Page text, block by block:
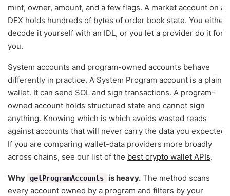
mint, owner, amount, and a few flags. A market account on a
DEX holds hundreds of bytes of order book state. You either
decode it yourself with an IDL, or you let a provider do it for
you.
System accounts and program-owned accounts behave
differently in practice. A System Program account is a plain
wallet. It can send SOL and sign transactions. A program-
owned account holds structured state and cannot sign
anything. Knowing which is which avoids wasted reads
against accounts that will never carry the data you expected.
If you are comparing wallet-data providers more broadly
across chains, see our list of the best crypto wallet APIs.
Why getProgramAccounts is heavy. The method scans
every account owned by a program and filters by your